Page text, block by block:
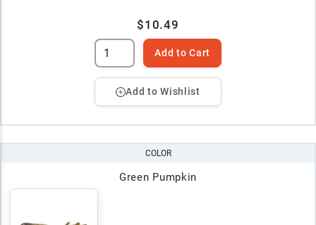
$10.49
Add to Cart
Add to Wishlist
COLOR
Green Pumpkin